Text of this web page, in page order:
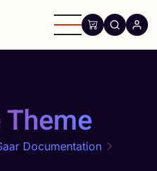
Documentation